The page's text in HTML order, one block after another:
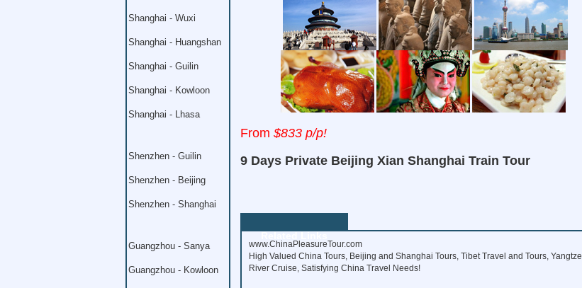
Shanghai - Wuxi
Shanghai - Huangshan
Shanghai - Guilin
Shanghai - Kowloon
Shanghai - Lhasa
Shenzhen - Guilin
Shenzhen - Beijing
Shenzhen - Shanghai
Guangzhou - Sanya
Guangzhou - Kowloon
From $833 p/p!
9 Days Private Beijing Xian Shanghai Train Tour
www.ChinaPleasureTour.com
High Valued China Tours, Beijing and Shanghai Tours, Tibet Travel and Tours, Yangtze
River Cruise, Satisfying China Travel Needs!